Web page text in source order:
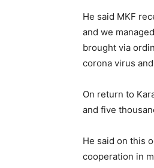
He said MKF
and we
brought via
corona virus
On return to
and five
He said on this
cooperation in